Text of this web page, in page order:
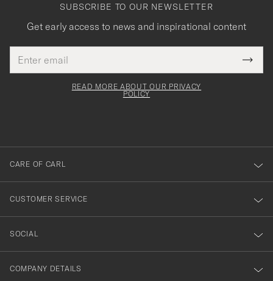
SUBSCRIBE TO OUR NEWSLETTER
Get early access to news and inspirational content
address
This
field
Tack
för
dig
till
vårt
nyhetsbrev!
READ MORE ABOUT OUR PRIVACY
POLICY
CARE OF CARL
CUSTOMER SERVICE
SOCIAL
COMPANY DETAILS